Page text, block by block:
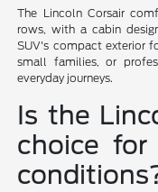
The Lincoln Corsair
rows, with a cabin
SUV's compact exterior
small families, or
everyday journeys.
Is the
choice for